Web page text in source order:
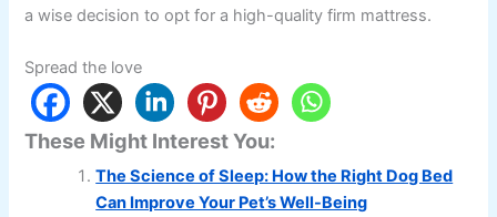
a wise decision to opt for a high-quality firm mattress.
Spread the love
These Might Interest You:
The Science of Sleep: How the Right Dog Bed
Can Improve Your Pet’s Well-Being